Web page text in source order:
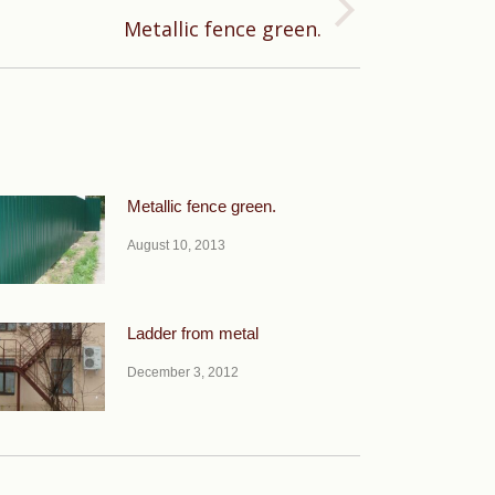
Metallic fence green.
Metallic fence green.
August 10, 2013
Ladder from metal
December 3, 2012